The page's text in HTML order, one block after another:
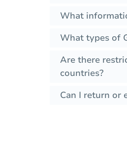
What
What types of
Are there
countries?
Can I return or